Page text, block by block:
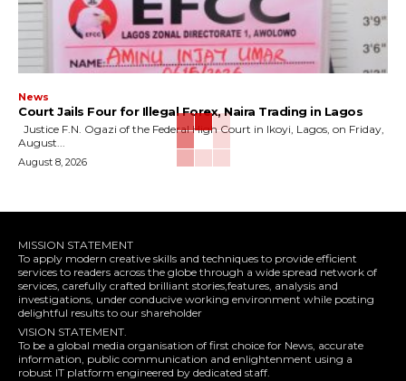
News
Court Jails Four for Illegal Forex, Naira Trading in Lagos
August...
August 8, 2026
MISSION STATEMENT
To apply modern creative skills and techniques to provide efficient
services to readers across the globe through a wide spread network of
services, carefully crafted brilliant stories,features, analysis and
investigations, under conducive working environment while posting
delightful results to our shareholder
VISION STATEMENT.
To be a global media organisation of first choice for News, accurate
information, public communication and enlightenment using a
robust IT platform engineered by dedicated staff.